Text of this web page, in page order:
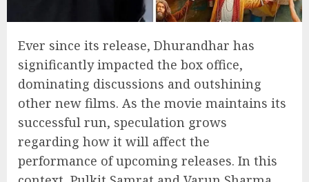
Ever since its release, Dhurandhar has
significantly impacted the box office,
dominating discussions and outshining
other new films. As the movie maintains its
successful run, speculation grows
regarding how it will affect the
performance of upcoming releases. In this